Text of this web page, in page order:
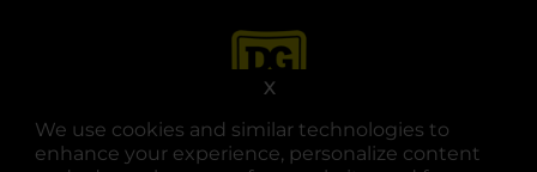
We use cookies and similar technologies to
enhance your experience, personalize content
X